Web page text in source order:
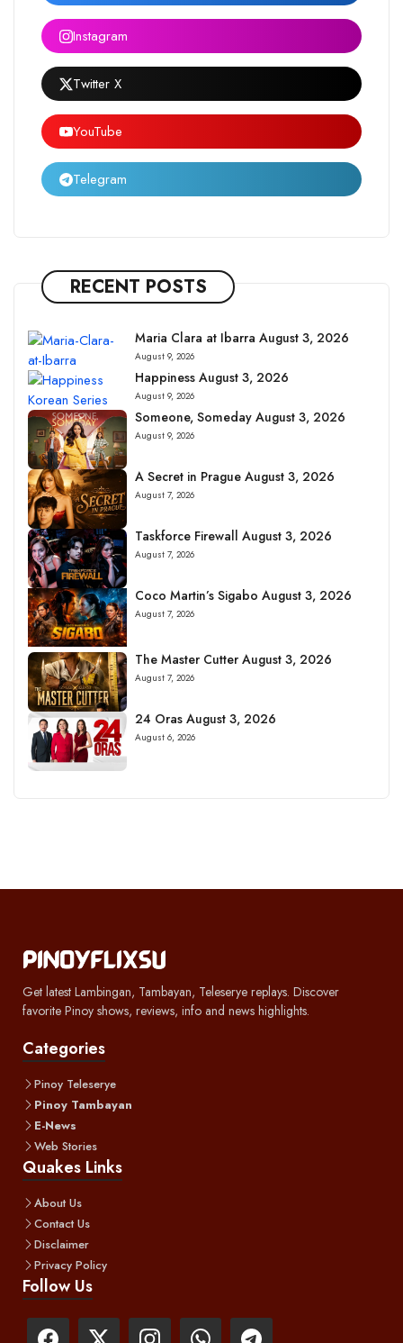
Instagram
Twitter X
YouTube
Telegram
RECENT POSTS
Maria Clara at Ibarra August 3, 2026
August 9, 2026
Happiness August 3, 2026
August 9, 2026
Someone, Someday August 3, 2026
August 9, 2026
A Secret in Prague August 3, 2026
August 7, 2026
Taskforce Firewall August 3, 2026
August 7, 2026
Coco Martin’s Sigabo August 3, 2026
August 7, 2026
The Master Cutter August 3, 2026
August 7, 2026
24 Oras August 3, 2026
August 6, 2026
Get latest Lambingan, Tambayan, Teleserye replays. Discover
favorite Pinoy shows, reviews, info and news highlights.
Categories
Pinoy Teleserye
Pinoy Tambayan
E-News
Web Stories
Quakes Links
About Us
Contact Us
Disclaimer
Privacy Policy
Follow Us